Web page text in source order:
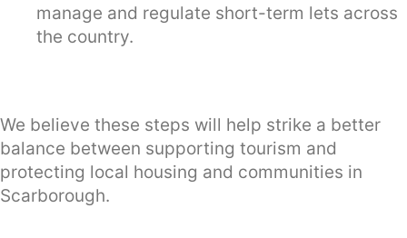
manage and regulate short-term lets across
the country.
We believe these steps will help strike a better
balance between supporting tourism and
protecting local housing and communities in
Scarborough.